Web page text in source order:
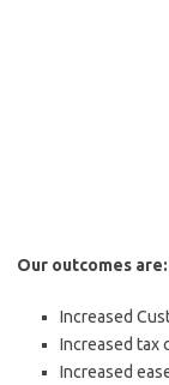
Our outcomes are:
Increased
Increased tax
Increased